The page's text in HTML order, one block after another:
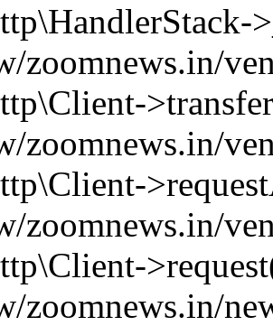
zoomnews.in/
zoomnews.in/
zoomnews.in/
zoomnews.in/